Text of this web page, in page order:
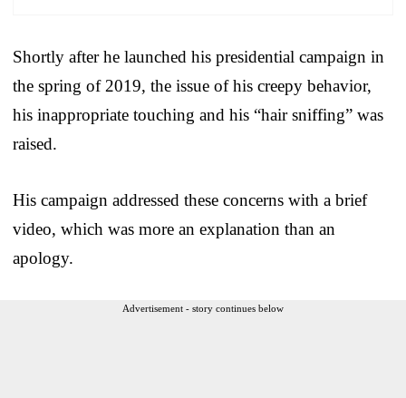
Shortly after he launched his presidential campaign in
the spring of 2019, the issue of his creepy behavior,
his inappropriate touching and his “hair sniffing” was
raised.
His campaign addressed these concerns with a brief
video, which was more an explanation than an
apology.
Advertisement - story continues below